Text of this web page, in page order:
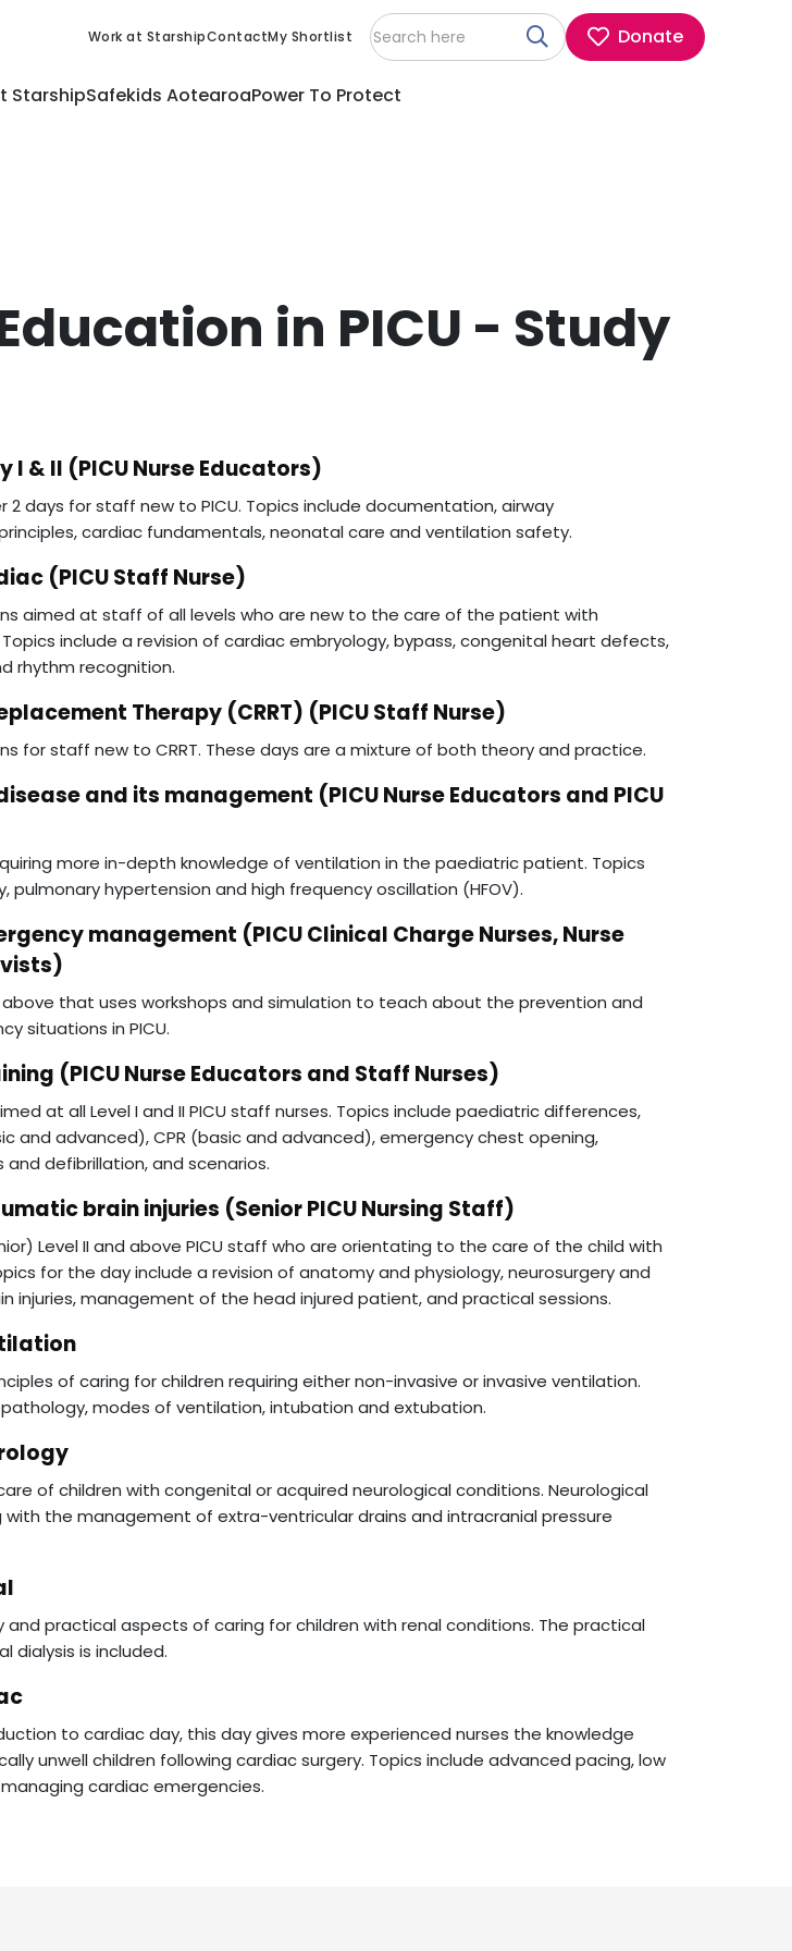
Work at StarshipContactMy Shortlist Donate
StarshipSafekids AotearoaPower To Protect
in PICU - Study
I & II (PICU Nurse Educators)
2 days for staff new to PICU. Topics include documentation, airway
cardiac fundamentals, neonatal care and ventilation safety.
(PICU Staff Nurse)
aimed at staff of all levels who are new to the care of the patient with
include a revision of cardiac embryology, bypass, congenital heart defects,
rhythm recognition.
Therapy (CRRT) (PICU Staff Nurse)
for staff new to CRRT. These days are a mixture of both theory and practice.
and its management (PICU Nurse Educators and PICU
more in-depth knowledge of ventilation in the paediatric patient. Topics
pulmonary hypertension and high frequency oscillation (HFOV).
management (PICU Clinical Charge Nurses, Nurse
above that uses workshops and simulation to teach about the prevention and
situations in PICU.
(PICU Nurse Educators and Staff Nurses)
at all Level I and II PICU staff nurses. Topics include paediatric differences,
and advanced), CPR (basic and advanced), emergency chest opening,
defibrillation, and scenarios.
brain injuries (Senior PICU Nursing Staff)
Level II and above PICU staff who are orientating to the care of the child with
for the day include a revision of anatomy and physiology, neurosurgery and
injuries, management of the head injured patient, and practical sessions.
of caring for children requiring either non-invasive or invasive ventilation.
modes of ventilation, intubation and extubation.
of children with congenital or acquired neurological conditions. Neurological
the management of extra-ventricular drains and intracranial pressure
and practical aspects of caring for children with renal conditions. The practical
dialysis is included.
to cardiac day, this day gives more experienced nurses the knowledge
unwell children following cardiac surgery. Topics include advanced pacing, low
cardiac emergencies.